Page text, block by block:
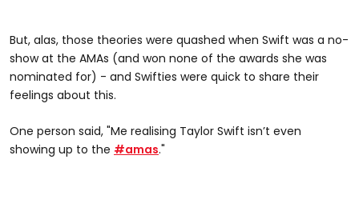
But, alas, those theories were quashed when Swift was a no-
show at the AMAs (and won none of the awards she was
nominated for) - and Swifties were quick to share their
feelings about this.
One person said, "Me realising Taylor Swift isn’t even
showing up to the #amas."